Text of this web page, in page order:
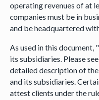
operating revenues of at
companies must be in
and be headquartered
As used in this
its subsidiaries. Please see
detailed description of
and its subsidiaries.
attest clients under the